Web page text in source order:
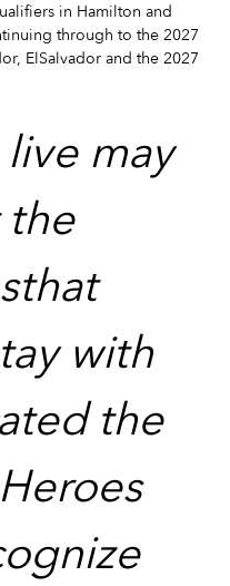
in Hamilton and
through to the 2027
ElSalvador and the 2027
may
with
the